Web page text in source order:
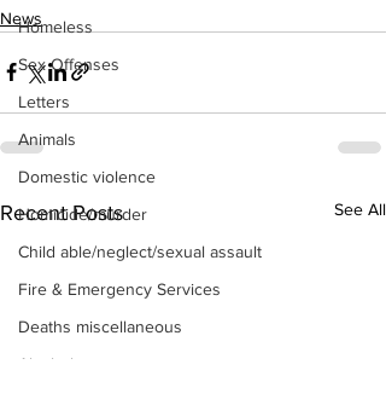
Homeless
Sex Offenses
Letters
Animals
Domestic violence
Homicide/murder
Child able/neglect/sexual assault
Fire & Emergency Services
Deaths miscellaneous
Alcohol
News
Recent Posts See All